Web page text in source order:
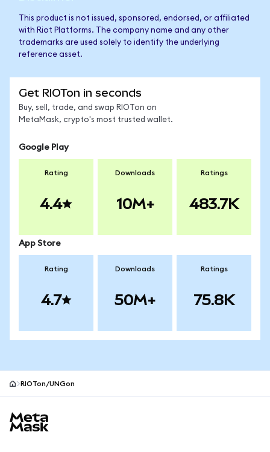
This product is not issued, sponsored, endorsed, or affiliated
with Riot Platforms. The company name and any other
trademarks are used solely to identify the underlying
reference asset.
Get RIOTon in seconds
Buy, sell, trade, and swap RIOTon on
MetaMask, crypto's most trusted wallet.
Google Play
Rating
4.4
Downloads
10M+
Ratings
483.7K
App Store
Rating
4.7
Downloads
50M+
Ratings
75.8K
RIOTon/UNGon